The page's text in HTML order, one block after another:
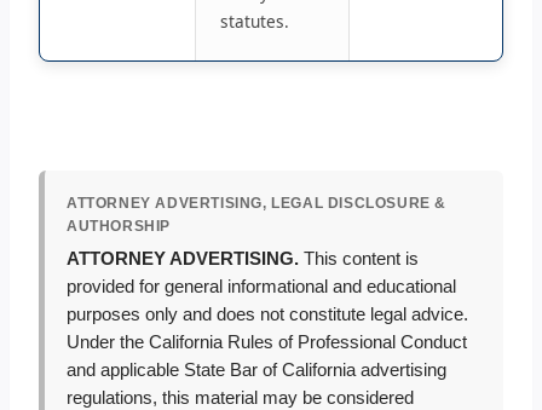
statutes.
ATTORNEY ADVERTISING, LEGAL DISCLOSURE &
AUTHORSHIP
ATTORNEY ADVERTISING. This content is
provided for general informational and educational
purposes only and does not constitute legal advice.
Under the California Rules of Professional Conduct
and applicable State Bar of California advertising
regulations, this material may be considered